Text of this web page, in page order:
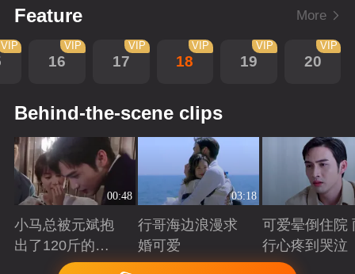
Feature More
VIP
16
VIP
17
VIP
18
VIP
19
VIP
20
VIP
Behind-the-scene clips
00:48
小马总被元斌抱
出了120斤的感
Playing
03:18
行哥海边浪漫求
婚可爱
Playing
可爱晕倒住院
行心疼到哭泣
Playing